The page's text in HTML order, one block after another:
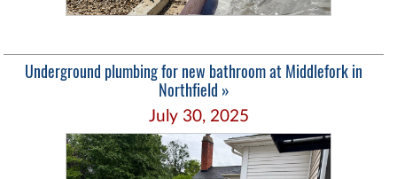
Underground plumbing for new bathroom at Middlefork in
Northfield »
July 30, 2025